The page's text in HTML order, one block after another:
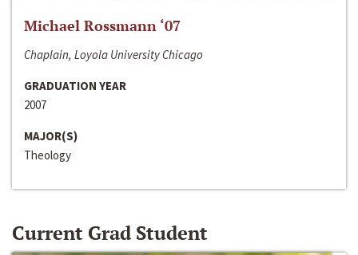
Michael Rossmann ‘07
Chaplain, Loyola University Chicago
GRADUATION YEAR
2007
MAJOR(S)
Theology
Current Grad Student